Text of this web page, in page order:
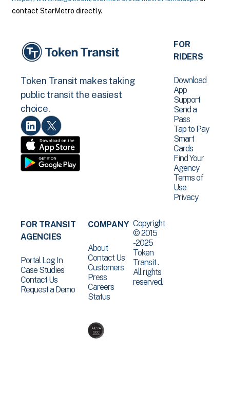
contact StarMetro directly.
Token Transit makes taking
public transit the easiest
choice.
FOR
RIDERS
Download
App
Support
Send a
Pass
Tap to Pay
Smart
Cards
Find Your
Agency
Terms of
Use
Privacy
FOR TRANSIT
AGENCIES
Portal Log In
Case Studies
Contact Us
Request a Demo
COMPANY
About
Contact Us
Customers
Press
Careers
Status
Copyright
© 2015
-2025
Token
Transit .
All rights
reserved.